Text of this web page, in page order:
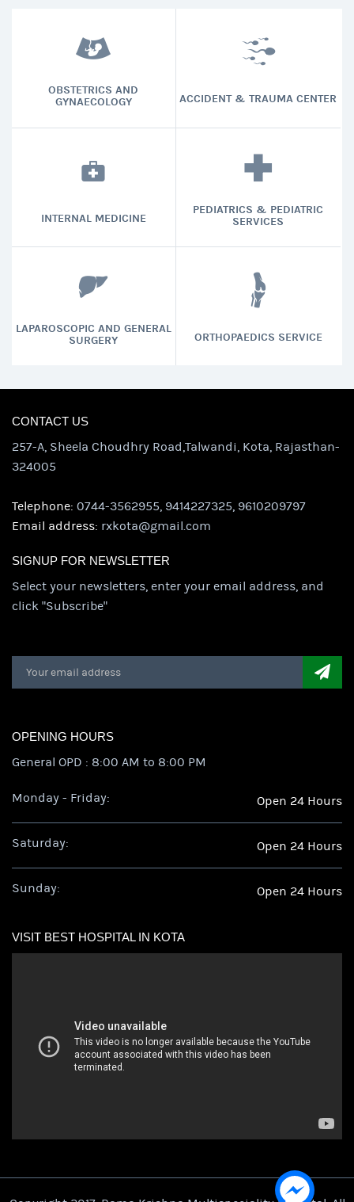
OBSTETRICS AND
GYNAECOLOGY
ACCIDENT & TRAUMA CENTER
INTERNAL MEDICINE
PEDIATRICS & PEDIATRIC
SERVICES
LAPAROSCOPIC AND GENERAL
SURGERY
ORTHOPAEDICS SERVICE
CONTACT US
257-A, Sheela Choudhry Road,Talwandi, Kota, Rajasthan-
324005
Telephone: 0744-3562955, 9414227325, 9610209797
Email address: rxkota@gmail.com
SIGNUP FOR NEWSLETTER
Select your newsletters, enter your email address, and
click "Subscribe"
OPENING HOURS
General OPD : 8:00 AM to 8:00 PM
Monday - Friday: Open 24 Hours
Saturday: Open 24 Hours
Sunday: Open 24 Hours
VISIT BEST HOSPITAL IN KOTA